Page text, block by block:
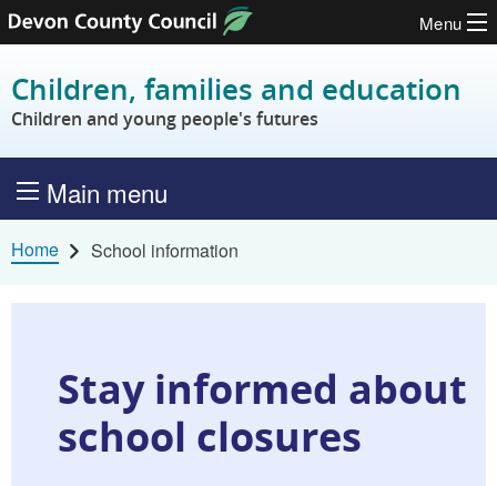
Skip to content
Menu
Children, families and education
Children and young people's futures
Main menu
Home School information
Stay informed about
school closures